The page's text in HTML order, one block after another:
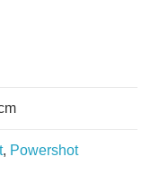
, Powershot